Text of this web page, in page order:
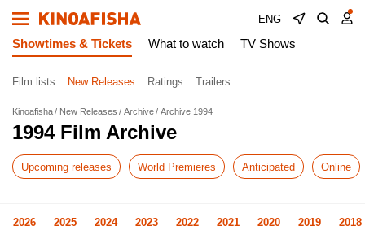
ENG
Showtimes & Tickets What to watch TV Shows
Film lists New Releases Ratings Trailers
Kinoafisha New Releases Archive Archive 1994
1994 Film Archive
Upcoming releases World Premieres Anticipated Online
2026 2025 2024 2023 2022 2021 2020 2019 2018